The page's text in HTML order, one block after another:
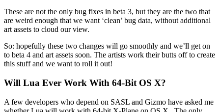
These are not the only bug fixes in beta 3, but they are the two that
are weird enough that we want ‘clean’ bug data, without additional
art assets to cloud our view.
So: hopefully these two changes will go smoothly and we’ll get on
to beta 4 and art assets soon. The artists work their butts off to create
this stuff and we want to roll it out!
Will Lua Ever Work With 64-Bit OS X?
A few developers who depend on SASL and Gizmo have asked me